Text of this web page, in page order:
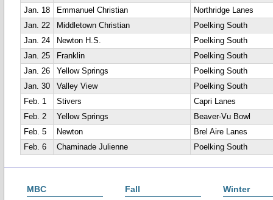
Jan. 18
Emmanuel Christian
Northridge Lanes
Jan. 22
Middletown Christian
Poelking South
Jan. 24
Newton H.S.
Poelking South
Jan. 25
Franklin
Poelking South
Jan. 26
Yellow Springs
Poelking South
Jan. 30
Valley View
Poelking South
Feb. 1
Stivers
Capri Lanes
Feb. 2
Yellow Springs
Beaver-Vu Bowl
Feb. 5
Newton
Brel Aire Lanes
Feb. 6
Chaminade Julienne Poelking South
MBC Fall Winter